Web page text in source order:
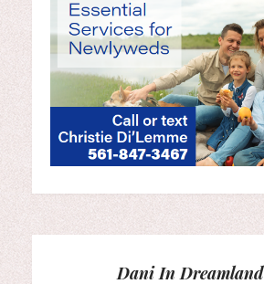
Dani In Dreamland